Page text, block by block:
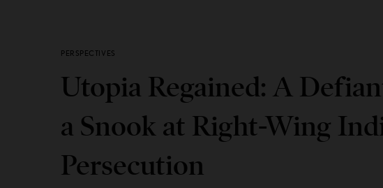
PERSPECTIVES
Utopia Regained: A
a Snook at Right-Wing
Persecution